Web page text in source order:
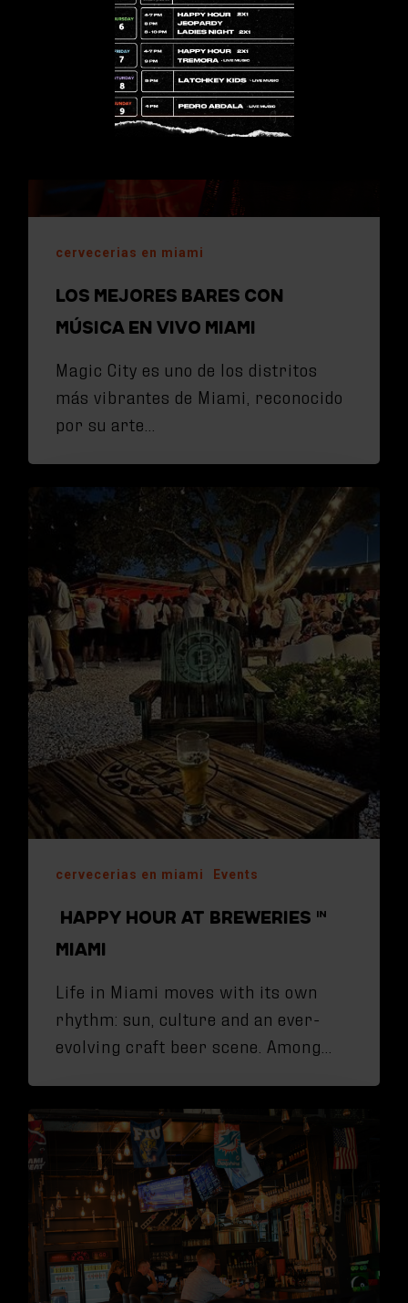
cervecerias en miami
LOS MEJORES BARES CON
MÚSICA EN VIVO MIAMI
Magic City es uno de los distritos
más vibrantes de Miami, reconocido
por su arte…
cervecerias en miami Events
HAPPY HOUR AT BREWERIES IN
MIAMI
Life in Miami moves with its own
rhythm: sun, culture and an ever-
evolving craft beer scene. Among…